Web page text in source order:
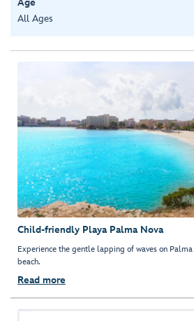
All Ages
Child-friendly Playa Palma Nova
Experience the gentle lapping of waves on Palma
beach.
Read more